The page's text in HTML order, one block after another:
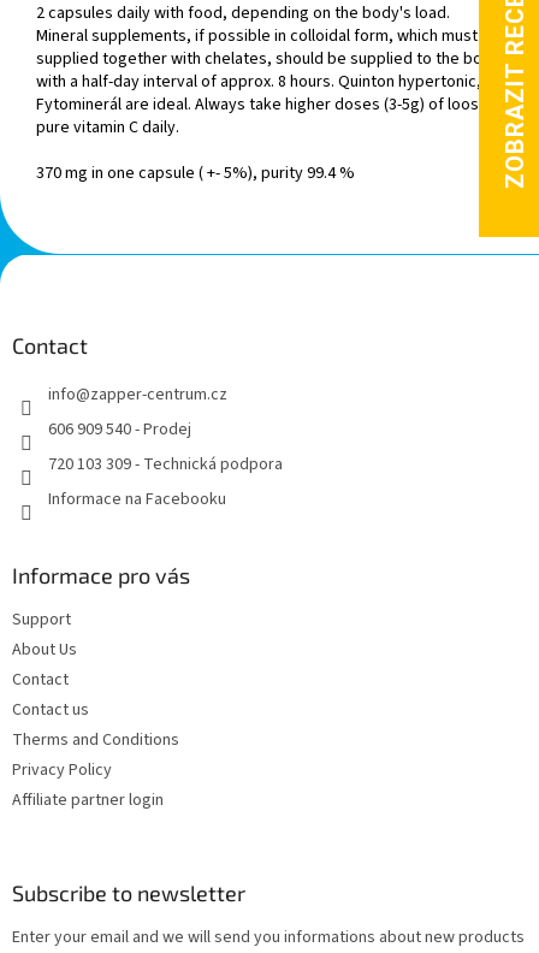
2 capsules daily with food, depending on the body's load.
Mineral supplements, if possible in colloidal form, which must be
supplied together with chelates, should be supplied to the body
with a half-day interval of approx. 8 hours. Quinton hypertonic,
Fytominerál are ideal. Always take higher doses (3-5g) of loose,
pure vitamin C daily.
370 mg in one capsule ( +- 5%), purity 99.4 %
F
o
Contact
info@zapper-centrum.cz
606 909 540 - Prodej
720 103 309 - Technická podpora
Informace na Facebooku
Informace pro vás
Support
About Us
Contact
Contact us
Therms and Conditions
Privacy Policy
Affiliate partner login
Subscribe to newsletter
Enter your email and we will send you informations about new products